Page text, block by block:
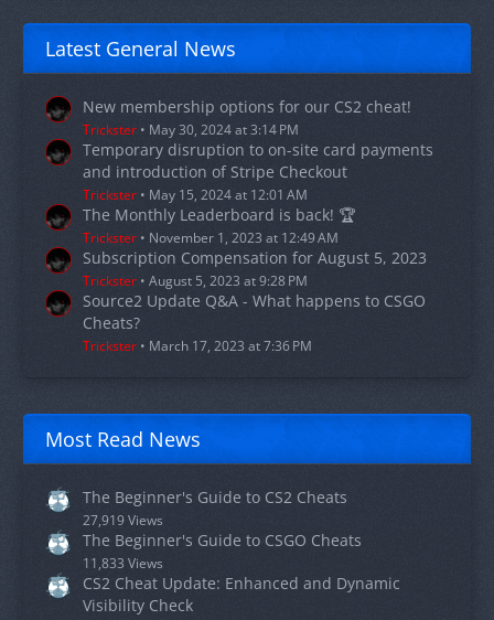
Latest General News
New membership options for our CS2 cheat!
Trickster May 30, 2024 at 3:14 PM
Temporary disruption to on-site card payments
and introduction of Stripe Checkout
Trickster May 15, 2024 at 12:01 AM
The Monthly Leaderboard is back! 🏆
Trickster November 1, 2023 at 12:49 AM
Subscription Compensation for August 5, 2023
Trickster August 5, 2023 at 9:28 PM
Source2 Update Q&A - What happens to CSGO
Cheats?
Trickster March 17, 2023 at 7:36 PM
Most Read News
The Beginner's Guide to CS2 Cheats
27,919 Views
The Beginner's Guide to CSGO Cheats
11,833 Views
CS2 Cheat Update: Enhanced and Dynamic
Visibility Check